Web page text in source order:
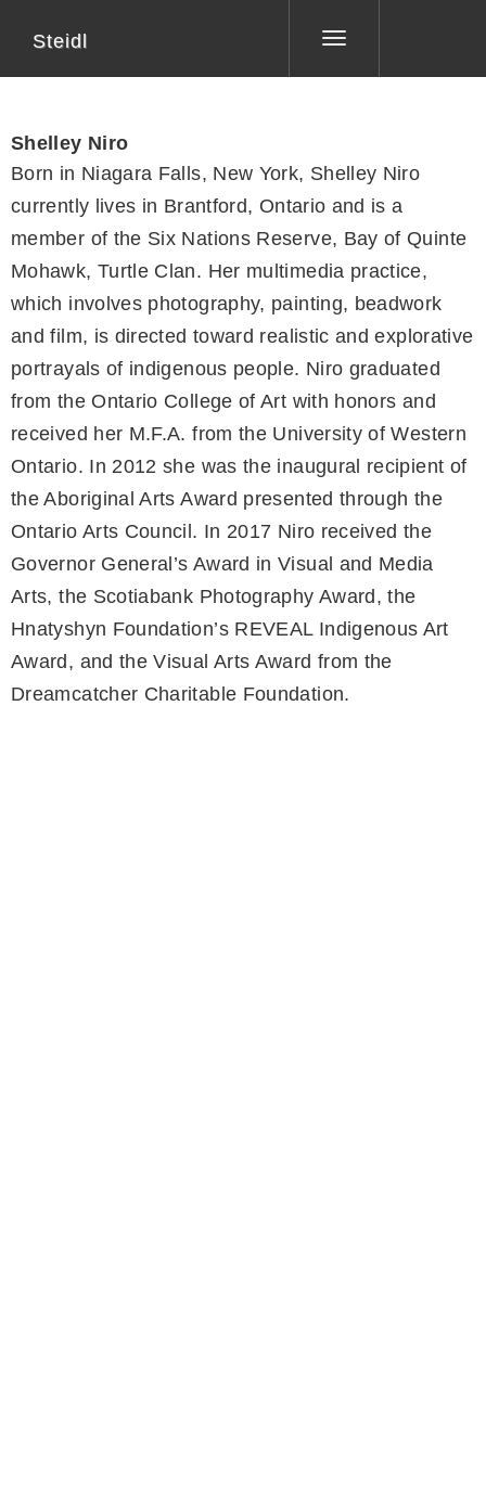
Toggle
Steidl
Shelley Niro
Born in Niagara Falls, New York, Shelley Niro
currently lives in Brantford, Ontario and is a
member of the Six Nations Reserve, Bay of Quinte
Mohawk, Turtle Clan. Her multimedia practice,
which involves photography, painting, beadwork
and film, is directed toward realistic and explorative
portrayals of indigenous people. Niro graduated
from the Ontario College of Art with honors and
received her M.F.A. from the University of Western
Ontario. In 2012 she was the inaugural recipient of
the Aboriginal Arts Award presented through the
Ontario Arts Council. In 2017 Niro received the
Governor General’s Award in Visual and Media
Arts, the Scotiabank Photography Award, the
Hnatyshyn Foundation’s REVEAL Indigenous Art
Award, and the Visual Arts Award from the
Dreamcatcher Charitable Foundation.